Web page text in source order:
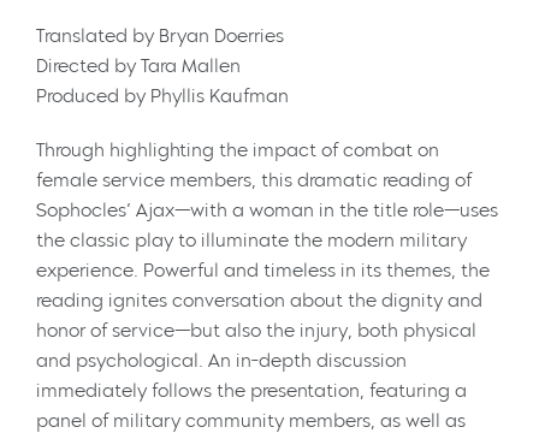
Translated by Bryan Doerries
Directed by Tara Mallen
Produced by Phyllis Kaufman
Through highlighting the impact of combat on
female service members, this dramatic reading of
Sophocles’ Ajax—with a woman in the title role—uses
the classic play to illuminate the modern military
experience. Powerful and timeless in its themes, the
reading ignites conversation about the dignity and
honor of service—but also the injury, both physical
and psychological. An in-depth discussion
immediately follows the presentation, featuring a
panel of military community members, as well as